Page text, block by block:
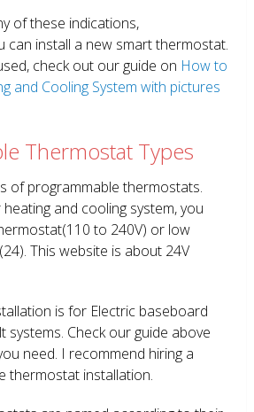
of these indications,
can install a new smart thermostat.
check out our guide on How to
and Cooling System with pictures
Thermostat Types
of programmable thermostats.
and cooling system, you
to 240V) or low
This website is about 24V
is for Electric baseboard
systems. Check our guide above
need. I recommend hiring a
thermostat installation.